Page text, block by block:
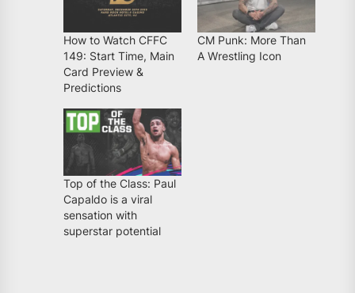
How to Watch CFFC
149: Start Time, Main
Card Preview &
Predictions
CM Punk: More Than
A Wrestling Icon
Top of the Class: Paul
Capaldo is a viral
sensation with
superstar potential